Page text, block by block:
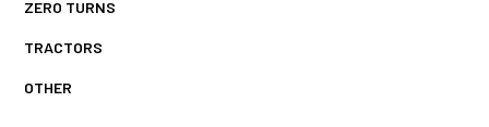
ZERO TURNS
TRACTORS
OTHER